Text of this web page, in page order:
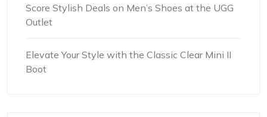
Score Stylish Deals on Men’s Shoes at the UGG
Outlet
Elevate Your Style with the Classic Clear Mini II
Boot